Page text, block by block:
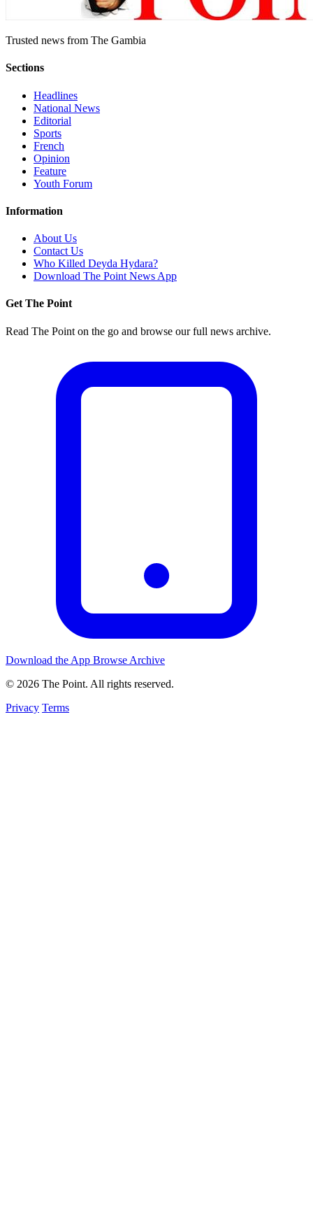
Trusted news from The Gambia
Sections
Headlines
National News
Editorial
Sports
French
Opinion
Feature
Youth Forum
Information
About Us
Contact Us
Who Killed Deyda Hydara?
Download The Point News App
Get The Point
Read The Point on the go and browse our full news archive.
Download the App Browse Archive
© 2026 The Point. All rights reserved.
Privacy Terms